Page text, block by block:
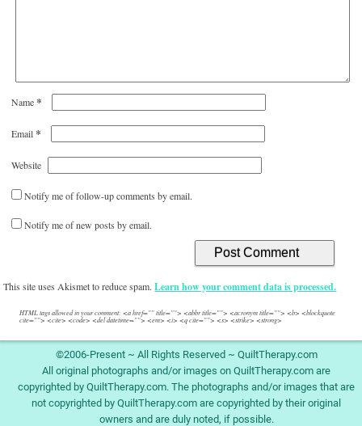
Name*
Email*
Website
Notify me of follow-up comments by email.
Notify me of new posts by email.
This site uses Akismet to reduce spam.Learn how your comment data is processed.
HTML tags allowed in your comment: <a href="" title=""> <abbr title=""> <acronym title=""> <b> <blockquote
cite=""> <cite> <code> <del datetime=""> <em> <i> <q cite=""> <s> <strike> <strong>
©2006-Present ~ All Rights Reserved ~ QuiltTherapy.com
All original photographs and/or images on QuiltTherapy.com are
copyrighted by QuiltTherapy.com. The photographs and/or images that are
not copyrighted by QuiltTherapy.com are copyrighted by their original
owners and are duly noted, if possible.